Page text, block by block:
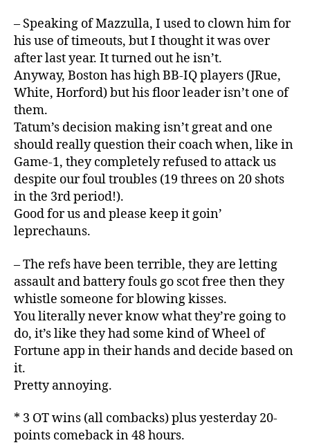
– Speaking of Mazzulla, I used to clown him for
his use of timeouts, but I thought it was over
after last year. It turned out he isn’t.
Anyway, Boston has high BB-IQ players (JRue,
White, Horford) but his floor leader isn’t one of
them.
Tatum’s decision making isn’t great and one
should really question their coach when, like in
Game-1, they completely refused to attack us
despite our foul troubles (19 threes on 20 shots
in the 3rd period!).
Good for us and please keep it goin’
leprechauns.
– The refs have been terrible, they are letting
assault and battery fouls go scot free then they
whistle someone for blowing kisses.
You literally never know what they’re going to
do, it’s like they had some kind of Wheel of
Fortune app in their hands and decide based on
it.
Pretty annoying.
* 3 OT wins (all combacks) plus yesterday 20-
points comeback in 48 hours.